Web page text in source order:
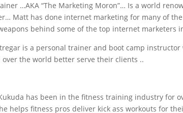
…AKA “The Marketing Moron”… Is a world
Matt has done internet marketing for many of
behind some of the top internet marketers
is a personal trainer and boot camp
over the world better serve their clients ..
has been in the fitness training industry for
helps fitness pros deliver kick ass workouts for